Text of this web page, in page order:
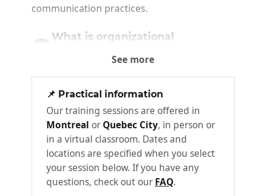
communication practices.
What is organizational
communication structure?
This step is essential to the development of a
healthy and effective communication
structure. During this stage, participants will
discover the M communication model, which
they will be able to adapt and deploy in their
organization. Participants will thus master
the key success factors relating to the design
of a healthy, high-performance
See more
📌 Practical information
Our training sessions are offered in
Montreal or Quebec City, in person or
in a virtual classroom. Dates and
locations are specified when you select
your session below. If you have any
questions, check out our FAQ.